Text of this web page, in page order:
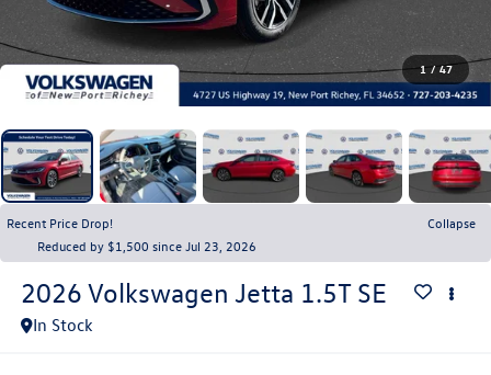
1 / 47
Recent Price Drop!
Collapse
Reduced by $1,500 since Jul 23, 2026
2026 Volkswagen Jetta 1.5T SE
In Stock